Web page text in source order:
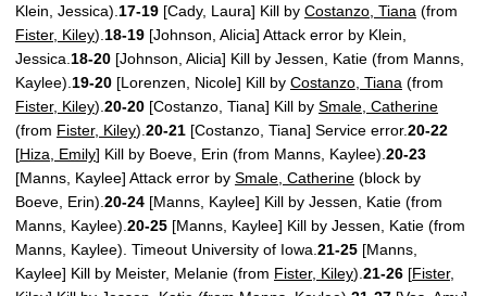
Klein, Jessica). 17-19 [Cady, Laura] Kill by Costanzo, Tiana (from
Fister, Kiley). 18-19 [Johnson, Alicia] Attack error by Klein,
Jessica. 18-20 [Johnson, Alicia] Kill by Jessen, Katie (from Manns,
Kaylee). 19-20 [Lorenzen, Nicole] Kill by Costanzo, Tiana (from
Fister, Kiley). 20-20 [Costanzo, Tiana] Kill by Smale, Catherine
(from Fister, Kiley). 20-21 [Costanzo, Tiana] Service error.20-22
[Hiza, Emily] Kill by Boeve, Erin (from Manns, Kaylee). 20-23
[Manns, Kaylee] Attack error by Smale, Catherine (block by
Boeve, Erin). 20-24 [Manns, Kaylee] Kill by Jessen, Katie (from
Manns, Kaylee). 20-25 [Manns, Kaylee] Kill by Jessen, Katie (from
Manns, Kaylee). Timeout University of Iowa. 21-25 [Manns,
Kaylee] Kill by Meister, Melanie (from Fister, Kiley). 21-26 [Fister,